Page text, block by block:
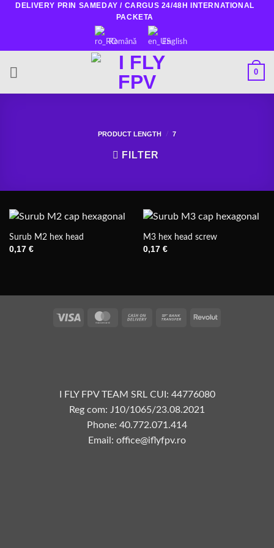
SkipDELIVERY PRIN SAMEDAY / CARGUS 24/48H INTERNATIONAL
PACKETA
Română English
0
PRODUCT LENGTH / 7
FILTER
Surub M2 hex head
0,17 €
M3 hex head screw
0,17 €
Visa MasterCardCash
Bank
Revolut
I FLY FPV TEAM SRL CUI: 44776080
Reg com: J10/1065/23.08.2021
Phone: 40.772.071.414
Email: office@iflyfpv.ro